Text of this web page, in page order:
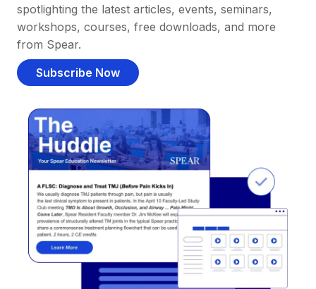
spotlighting the latest articles, events, seminars,
workshops, courses, free downloads, and more
from Spear.
Subscribe Now